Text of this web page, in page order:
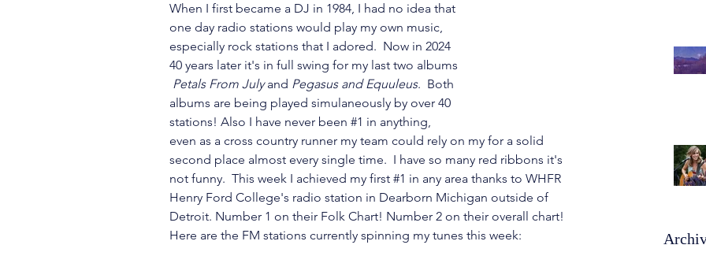
When I first became a DJ in 1984, I had no idea that
one day radio stations would play my own music,
especially rock stations that I adored.  Now in 2024
40 years later it's in full swing for my last two albums
Petals From July and Pegasus and Equuleus.  Both
albums are being played simulaneously by over 40
stations! Also I have never been #1 in anything,
even as a cross country runner my team could rely on my for a solid
second place almost every single time.  I have so many red ribbons it's
not funny.  This week I achieved my first #1 in any area thanks to WHFR
Henry Ford College's radio station in Dearborn Michigan outside of
Detroit. Number 1 on their Folk Chart! Number 2 on their overall chart!
Here are the FM stations currently spinning my tunes this week: